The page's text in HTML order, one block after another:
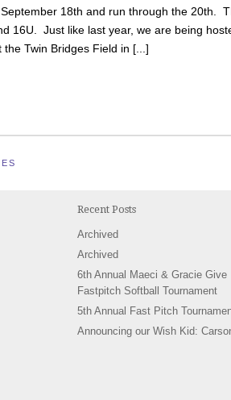
18th and run through the 20th.
16U. Just like last year, we are being
the Twin Bridges Field in [...]
Recent Posts
Archived
Archived
6th Annual Maeci & Gracie Give
Fastpitch Softball Tournament
5th Annual Fast Pitch
Announcing our Wish Kid: